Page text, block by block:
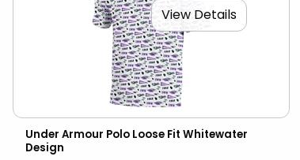
View Details
Under Armour Polo Loose Fit Whitewater
Design